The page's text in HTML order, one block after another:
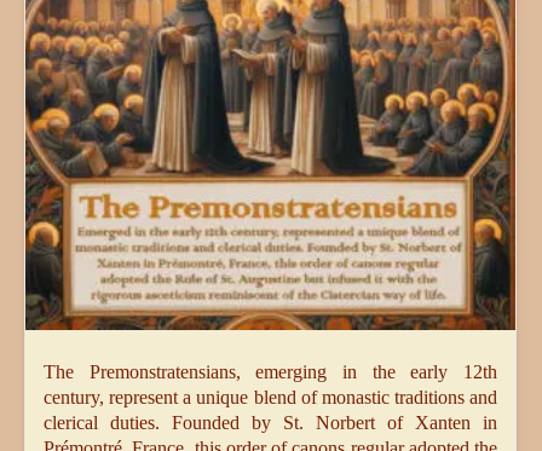
The Premonstratensians, emerging in the early 12th
century, represent a unique blend of monastic traditions and
clerical duties. Founded by St. Norbert of Xanten in